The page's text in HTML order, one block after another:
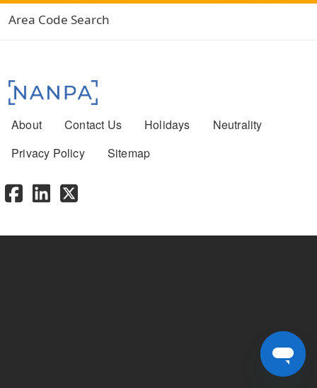
Area Code Search
Footer menu
About Contact Us Holidays
Neutrality
Privacy Policy
Sitemap